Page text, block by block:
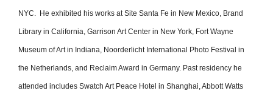
NYC. He exhibited his works at Site Santa Fe in New Mexico, Brand
Library in California, Garrison Art Center in New York, Fort Wayne
Museum of Art in Indiana, Noorderlicht International Photo Festival in
the Netherlands, and Reclaim Award in Germany. Past residency he
attended includes Swatch Art Peace Hotel in Shanghai, Abbott Watts